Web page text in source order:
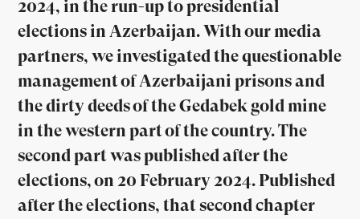
2024, in the run-up to presidential
elections in Azerbaijan. With our media
partners, we investigated the questionable
management of Azerbaijani prisons and
the dirty deeds of the Gedabek gold mine
in the western part of the country. The
second part was published after the
elections, on 20 February 2024. Published
after the elections, that second chapter